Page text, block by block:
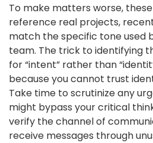
To make matters worse,
reference real projects,
match the specific tone used
team. The trick to identifying
for “intent” rather than
because you cannot trust
Take time to scrutinize any
might bypass your critical
verify the channel of
receive messages through